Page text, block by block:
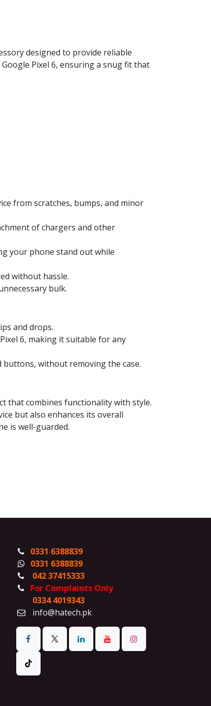
designed to provide reliable
Pixel 6, ensuring a snug fit that
from scratches, bumps, and minor
of chargers and other
your phone stand out while
without hassle.
bulk.
and drops.
6, making it suitable for any
buttons, without removing the case.
that combines functionality with style.
but also enhances its overall
is well-guarded.
0331 6388839
0331 6388839
042 37415333
For Complaints Only
0334 4019343
info@hatech.pk